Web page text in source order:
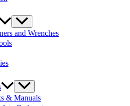
and Wrenches
& Manuals